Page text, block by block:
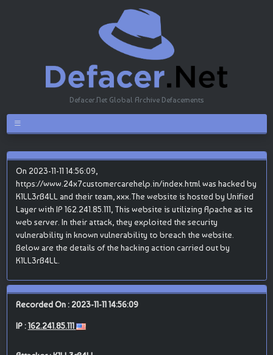
Defacer.Net Global Archive Defacements
On 2023-11-11 14:56:09,
https://www.24x7customercarehelp.in/index.html was hacked by
K1LL3rB4LL and their team, xxx.The website is hosted by Unified
Layer with IP 162.241.85.111, This website is utilizing Apache as its
web server. In their attack, they exploited the security
vulnerability in known vulnerability to breach the website.
Below are the details of the hacking action carried out by
K1LL3rB4LL.
Recorded On : 2023-11-11 14:56:09
IP :162.241.85.111